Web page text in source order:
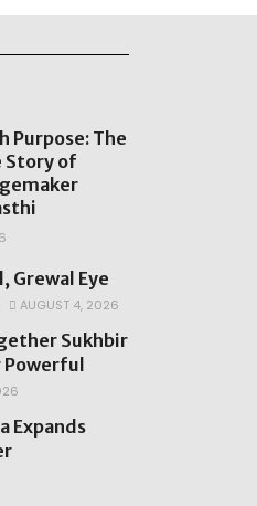
Purpose: The
Story of
Grewal Eye
AUGUST 4, 2026
Sukhbir
Powerful
Expands